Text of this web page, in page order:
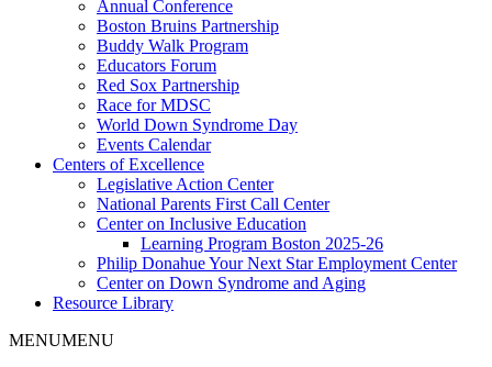
Annual Conference
Boston Bruins Partnership
Buddy Walk Program
Educators Forum
Red Sox Partnership
Race for MDSC
World Down Syndrome Day
Events Calendar
Centers of Excellence
Legislative Action Center
National Parents First Call Center
Center on Inclusive Education
Learning Program Boston 2025-26
Philip Donahue Your Next Star Employment Center
Center on Down Syndrome and Aging
Resource Library
MENUMENU